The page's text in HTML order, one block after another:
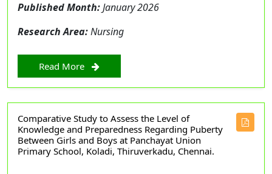
Published Month:January 2026
Research Area:Nursing
Read More
Comparative Study to Assess the Level of
Knowledge and Preparedness Regarding Puberty
Between Girls and Boys at Panchayat Union
Primary School, Koladi, Thiruverkadu, Chennai.